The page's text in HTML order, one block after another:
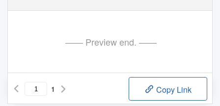
—— Preview end. ——
1 Copy Link